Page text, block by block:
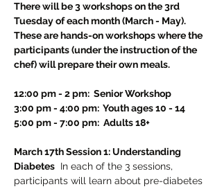
There will be 3 workshops on the 3rd
Tuesday of each month (March - May).
These are hands-on workshops where the
participants (under the instruction of the
chef) will prepare their own meals.
12:00 pm - 2 pm:  Senior Workshop
3:00 pm - 4:00 pm:  Youth ages 10 - 14
5:00 pm - 7:00 pm:  Adults 18+
March 17th Session 1: Understanding
Diabetes In each of the 3 sessions,
participants will learn about pre-diabetes